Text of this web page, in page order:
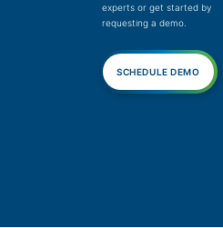
experts or get started by
requesting a demo.
SCHEDULE DEMO